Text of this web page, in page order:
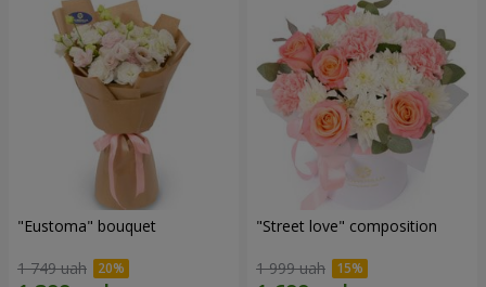
"Eustoma" bouquet
1 749 uah
"Street love" composition
1 999 uah